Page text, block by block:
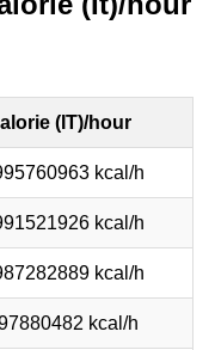
(IT)/hour
kcal/h
kcal/h
kcal/h
kcal/h